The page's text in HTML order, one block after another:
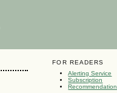
FOR READERS
Alerting Service
Subscription
Recommendation